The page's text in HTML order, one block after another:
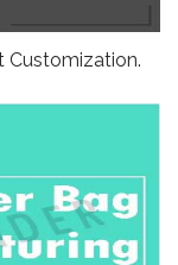
Customization.